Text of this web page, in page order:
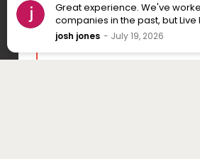
Great experience. We've
companies in the past, but Live
the best I've dealt with. Cavin
josh jones July 19, 2026